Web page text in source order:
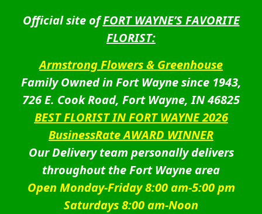
Official site ofFORT WAYNE’S FAVORITE
FLORIST:
Armstrong Flowers & Greenhouse
Family Owned in Fort Wayne since 1943,
726 E. Cook Road, Fort Wayne, IN 46825
BEST FLORIST IN FORT WAYNE 2026
BusinessRate AWARD WINNER
Our Delivery team personally delivers
throughout the Fort Wayne area
Open Monday-Friday 8:00 am-5:00 pm
Saturdays 8:00 am-Noon